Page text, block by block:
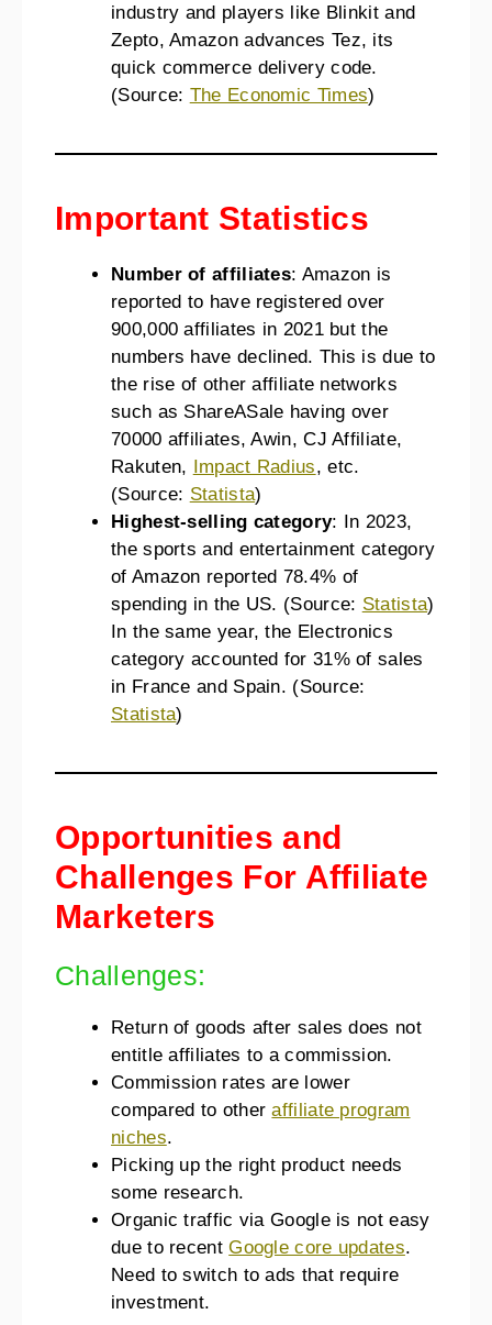
industry and players like Blinkit and
Zepto, Amazon advances Tez, its
quick commerce delivery code.
(Source: The Economic Times)
Important Statistics
Number of affiliates: Amazon is
reported to have registered over
900,000 affiliates in 2021 but the
numbers have declined. This is due to
the rise of other affiliate networks
such as ShareASale having over
70000 affiliates, Awin, CJ Affiliate,
Rakuten, Impact Radius, etc.
(Source: Statista)
Highest-selling category: In 2023,
the sports and entertainment category
of Amazon reported 78.4% of
spending in the US. (Source: Statista)
In the same year, the Electronics
category accounted for 31% of sales
in France and Spain. (Source:
Statista)
Opportunities and
Challenges For Affiliate
Marketers
Challenges:
Return of goods after sales does not
entitle affiliates to a commission.
Commission rates are lower
compared to otheraffiliate program
niches.
Picking up the right product needs
some research.
Organic traffic via Google is not easy
due to recentGoogle core updates.
Need to switch to ads that require
investment.